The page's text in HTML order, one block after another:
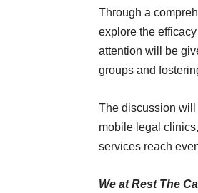
Through a
explore the
attention will be
groups and
The discussion
mobile legal
services reach
We at Rest The